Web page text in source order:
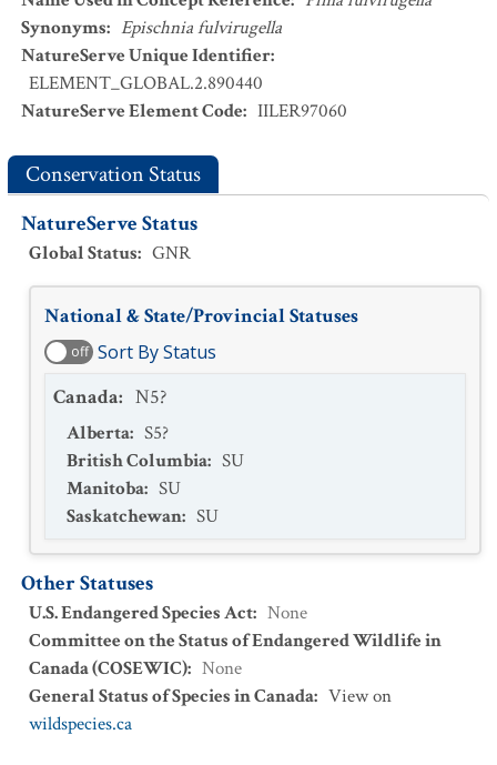
Synonyms: Epischnia fulvirugella
NatureServe Unique Identifier:
ELEMENT_GLOBAL.2.890440
NatureServe Element Code: IILER97060
Conservation Status
NatureServe Status
Global Status: GNR
National & State/Provincial Statuses
off Sort By Status
Canada: N5?
Alberta: S5?
British Columbia: SU
Manitoba: SU
Saskatchewan: SU
Other Statuses
U.S. Endangered Species Act: None
Committee on the Status of Endangered Wildlife in
Canada (COSEWIC): None
General Status of Species in Canada: View on
wildspecies.ca